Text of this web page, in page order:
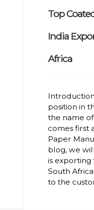
Top
India
Africa
position in
the name
comes first
Paper
blog, we
is exporting
South
to the